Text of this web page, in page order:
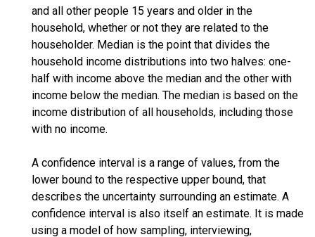
and all other people 15 years and older in the
household, whether or not they are related to the
householder. Median is the point that divides the
household income distributions into two halves: one-
half with income above the median and the other with
income below the median. The median is based on the
income distribution of all households, including those
with no income.
A confidence interval is a range of values, from the
lower bound to the respective upper bound, that
describes the uncertainty surrounding an estimate. A
confidence interval is also itself an estimate. It is made
using a model of how sampling, interviewing,